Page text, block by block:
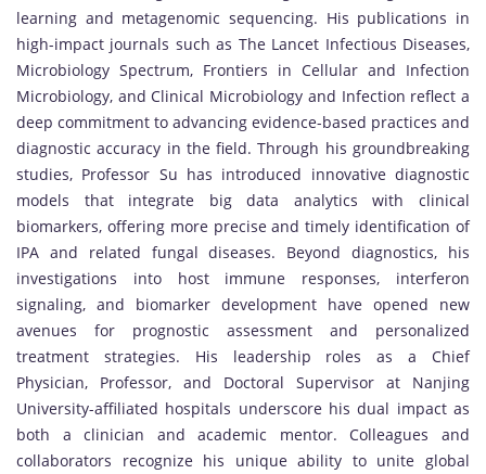
learning and metagenomic sequencing. His publications in
high-impact journals such as The Lancet Infectious Diseases,
Microbiology Spectrum, Frontiers in Cellular and Infection
Microbiology, and Clinical Microbiology and Infection reflect a
deep commitment to advancing evidence-based practices and
diagnostic accuracy in the field. Through his groundbreaking
studies, Professor Su has introduced innovative diagnostic
models that integrate big data analytics with clinical
biomarkers, offering more precise and timely identification of
IPA and related fungal diseases. Beyond diagnostics, his
investigations into host immune responses, interferon
signaling, and biomarker development have opened new
avenues for prognostic assessment and personalized
treatment strategies. His leadership roles as a Chief
Physician, Professor, and Doctoral Supervisor at Nanjing
University-affiliated hospitals underscore his dual impact as
both a clinician and academic mentor. Colleagues and
collaborators recognize his unique ability to unite global